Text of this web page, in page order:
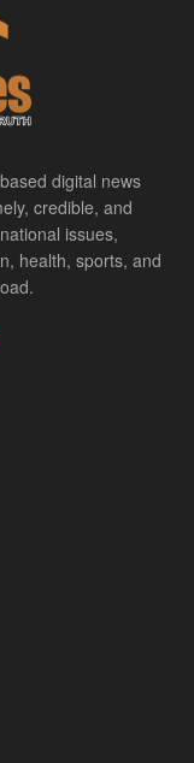
digital news
credible, and
issues,
health, sports, and